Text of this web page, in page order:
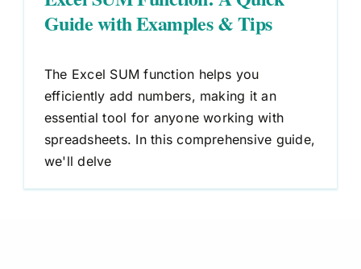
Guide with Examples & Tips
The Excel SUM function helps you
efficiently add numbers, making it an
essential tool for anyone working with
spreadsheets. In this comprehensive guide,
we'll delve